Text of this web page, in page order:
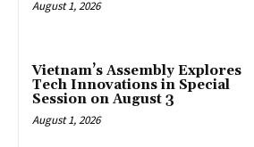
August 1, 2026
Vietnam’s Assembly Explores
Tech Innovations in Special
Session on August 3
August 1, 2026